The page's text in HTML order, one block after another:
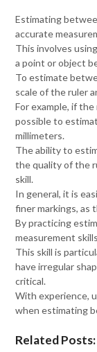
Estimating
accurate
This involves
a point or object
To estimate
scale of the ruler
For example, if
possible to
millimeters.
The ability to
the quality of the
skill.
In general, it is
finer markings, as
By practicing
measurement
This skill is
have irregular
critical.
With experience,
when estimating
Related Posts: